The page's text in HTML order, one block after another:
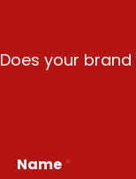
Does your
Name *